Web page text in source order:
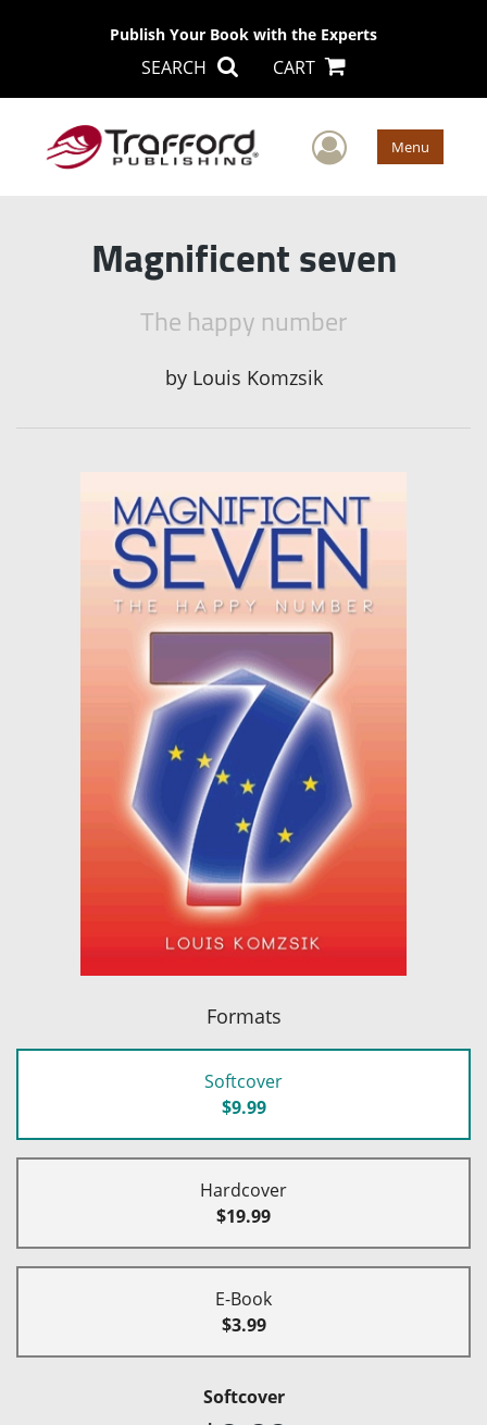
Publish Your Book with the Experts
SEARCH CART
User Menu
Magnificent seven
The happy number
by Louis Komzsik
Formats
Softcover
$9.99
Hardcover
$19.99
E-Book
$3.99
Softcover